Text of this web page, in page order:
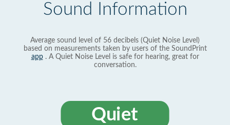
Sound Information
Average sound level of 56 decibels (Quiet Noise Level)
based on measurements taken by users of the SoundPrint
app. A Quiet Noise Level is safe for hearing, great for
conversation.
Quiet